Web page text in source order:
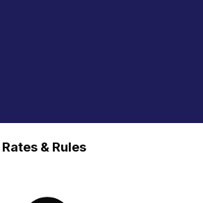
& Rules